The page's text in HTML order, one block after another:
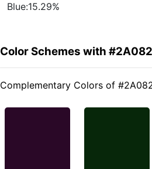
Blue:15.29%
Color Schemes with
Complementary Colors of